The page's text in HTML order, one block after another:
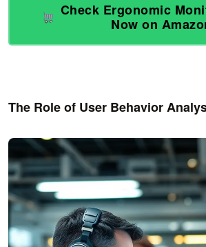
Check Ergonomic
Now on
The Role of User Behavior